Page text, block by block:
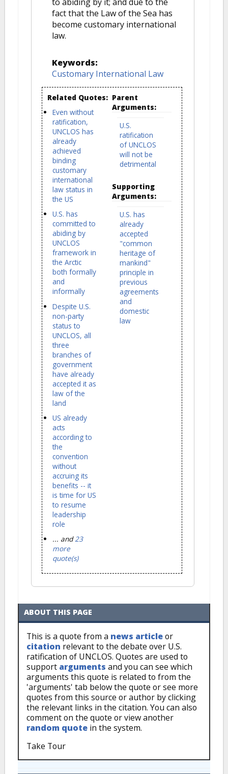
fact that the Law of the Sea has
become customary international
law.
Keywords:
Customary International Law
Related Quotes:
Even without
ratification,
UNCLOS has
already
achieved
binding
customary
international
law status in
the US
U.S. has
committed to
abiding by
UNCLOS
framework in
the Arctic
both formally
and
informally
Despite U.S.
non-party
status to
UNCLOS, all
three
branches of
government
have already
accepted it as
law of the
land
US already
acts
according to
the
convention
without
accruing its
benefits -- it
is time for US
to resume
leadership
role
... and23
more
quote(s)
Parent
Arguments:
U.S.
ratification
of UNCLOS
will not be
detrimental
Supporting
Arguments:
U.S. has
already
accepted
"common
heritage of
mankind"
principle in
previous
agreements
and
domestic
law
ABOUT THIS PAGE
This is a quote from a news articleor
citation relevant to the debate over U.S.
ratification of UNCLOS. Quotes are used to
support arguments and you can see which
arguments this quote is related to from the
'arguments' tab below the quote or see more
quotes from this source or author by clicking
the relevant links in the citation. You can also
comment on the quote or view another
random quote in the system.
Take Tour